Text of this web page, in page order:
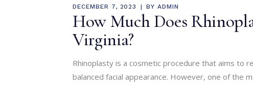
DECEMBER 7, 2023 BY ADMIN
How Much Does
Virginia?
Rhinoplasty is a cosmetic procedure that aims to
balanced facial appearance. However, one of the